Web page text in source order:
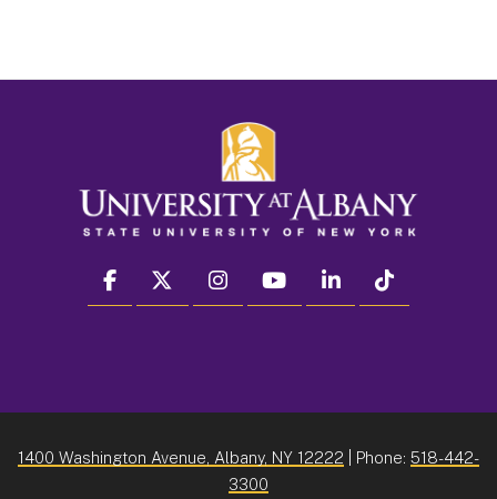
facebook twitter instagram youtube linkedin
1400 Washington Avenue, Albany, NY 12222 | Phone: 518-442-
3300